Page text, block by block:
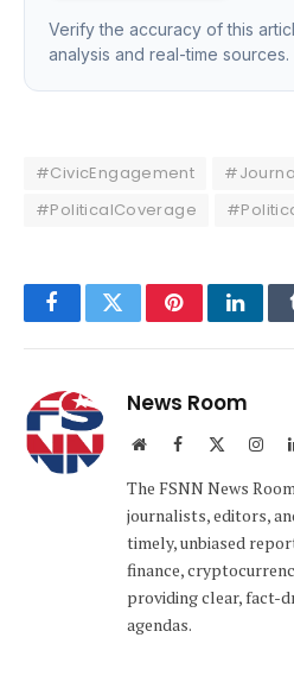
Verify the accuracy of this
analysis and real-time sources.
#CivicEngagement
#PoliticalCoverage
FacebookTwitterPinterest
News Room
WebsiteFacebook
The FSNN News
journalists, editors,
timely, unbiased
finance,
providing clear, fact-
agendas.